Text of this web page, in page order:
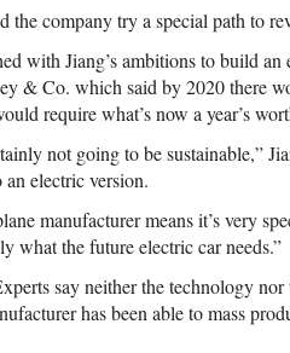
the company try a special path to
with Jiang’s ambitions to build
& Co. which said by 2020 there
require what’s now a year’s
not going to be sustainable,”
electric version.
manufacturer means it’s very
what the future electric car needs.”
say neither the technology
has been able to mass